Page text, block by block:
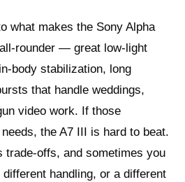
what makes the Sony Alpha
rounder — great low-light
body stabilization, long
that handle weddings,
video work. If those
the A7 III is hard to beat.
trade-offs, and sometimes you
handling, or a different